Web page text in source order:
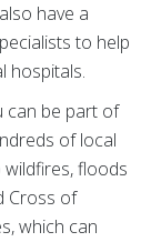
have a
to help
hospitals.
can be part of
of local
floods
Cross of
which can